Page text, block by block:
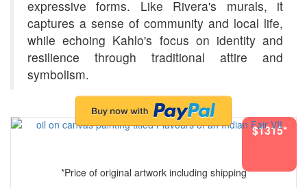
expressive forms. Like Rivera's murals, it
captures a sense of community and local life,
while echoing Kahlo's focus on identity and
resilience through traditional attire and
symbolism.
$1315*
*Price of original artwork including shipping